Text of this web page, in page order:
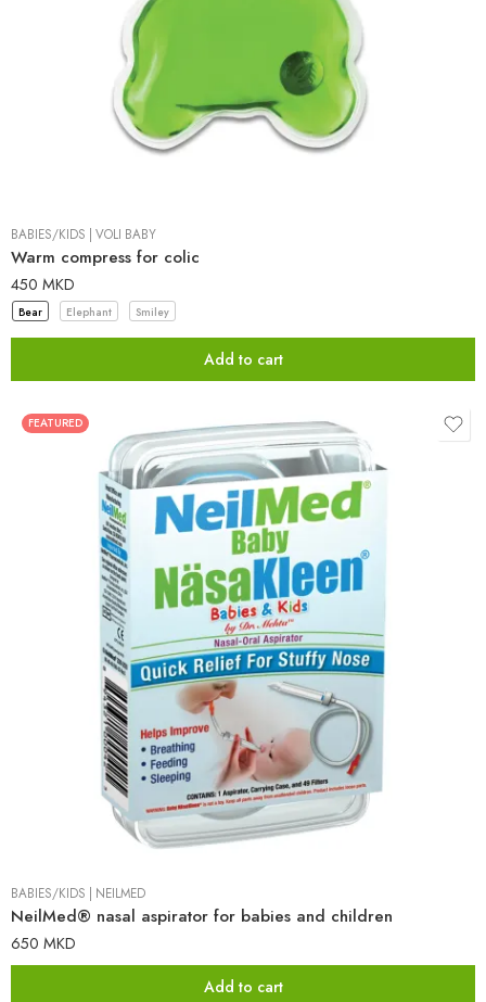
BABIES/KIDS VOLI BABY
Warm compress for colic
450 MKD
Bear Elephant Smiley
Add to cart
FEATURED
BABIES/KIDS NEILMED
NeilMed® nasal aspirator for babies and children
650 MKD
Add to cart